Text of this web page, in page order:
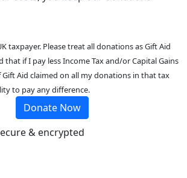
taxpayer. Please treat all donations as Gift Aid
if I pay less Income Tax and/or Capital Gains
Aid claimed on all my donations in that tax
to pay any difference.
Donate Now
& encrypted